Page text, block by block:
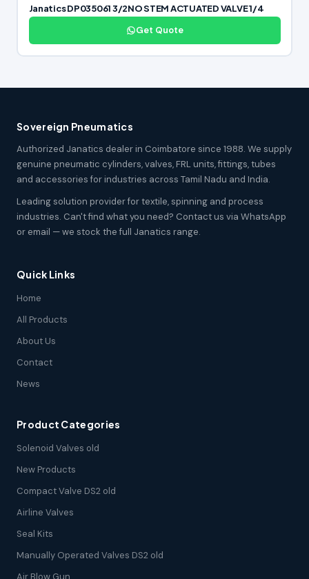
Janatics DP035061 3/2NO STEM ACTUATED VALVE 1/4
Get Quote
Sovereign Pneumatics
Authorized Janatics dealer in Coimbatore since 1988. We supply
genuine pneumatic cylinders, valves, FRL units, fittings, tubes
and accessories for industries across Tamil Nadu and India.
Leading solution provider for textile, spinning and process
industries. Can't find what you need? Contact us via WhatsApp
or email — we stock the full Janatics range.
Quick Links
Home
All Products
About Us
Contact
News
Product Categories
Solenoid Valves old
New Products
Compact Valve DS2 old
Airline Valves
Seal Kits
Manually Operated Valves DS2 old
Air Blow Gun